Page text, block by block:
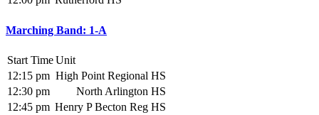
Marching Band: 1-A
Start TimeUnit
12:15 pm High Point Regional HS
12:30 pm
North Arlington HS
12:45 pm Henry P Becton Reg HS